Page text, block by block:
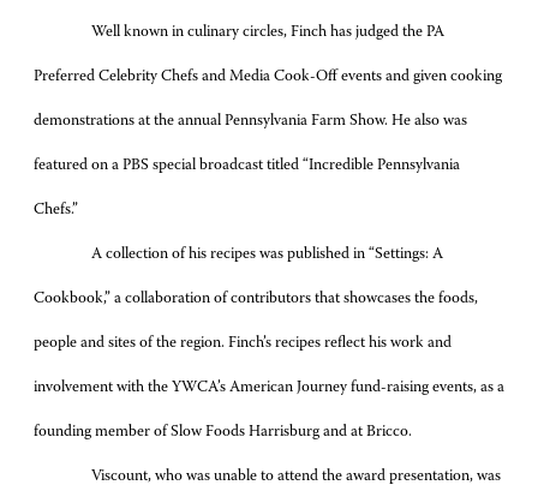
Well known in culinary circles, Finch has judged the PA
Preferred Celebrity Chefs and Media Cook-Off events and given cooking
demonstrations at the annual Pennsylvania Farm Show. He also was
featured on a PBS special broadcast titled “Incredible Pennsylvania
Chefs.”
A collection of his recipes was published in “Settings: A
Cookbook,” a collaboration of contributors that showcases the foods,
people and sites of the region. Finch’s recipes reflect his work and
involvement with the YWCA’s American Journey fund-raising events, as a
founding member of Slow Foods Harrisburg and at Bricco.
Viscount, who was unable to attend the award presentation, was